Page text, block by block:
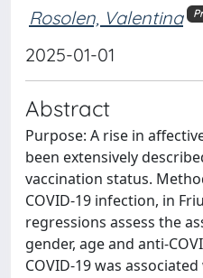
Rosolen, Valentina
2025-01-01
Abstract
Purpose: A rise in
been extensively
vaccination status.
COVID-19 infection, in
regressions assess the
gender, age and anti-
COVID-19 was